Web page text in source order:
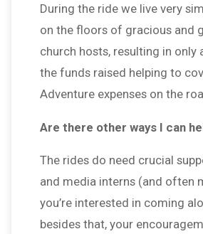
During the ride we live very
on the floors of gracious and
church hosts, resulting in only
the funds raised helping to
Adventure expenses on the
Are there other ways I can
The rides do need crucial
and media interns (and often
you’re interested in coming
besides that, your